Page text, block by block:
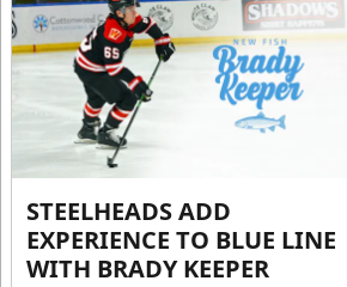
STEELHEADS ADD
EXPERIENCE TO BLUE LINE
WITH BRADY KEEPER